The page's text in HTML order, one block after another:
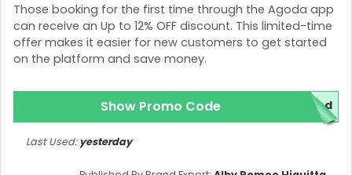
Those booking for the first time through the Agoda app
can receive an Up to 12% OFF discount. This limited-time
offer makes it easier for new customers to get started
on the platform and save money.
Show Promo Code red
Last Used:yesterday